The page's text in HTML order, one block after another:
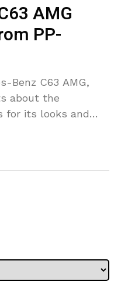
AMG
PP-
Benz C63 AMG,
about the
for its looks and